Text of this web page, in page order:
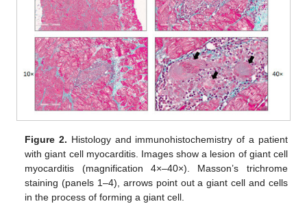
Figure 2. Histology and immunohistochemistry of a patient
with giant cell myocarditis. Images show a lesion of giant cell
myocarditis (magnification 4×–40×). Masson’s trichrome
staining (panels 1–4), arrows point out a giant cell and cells
in the process of forming a giant cell.